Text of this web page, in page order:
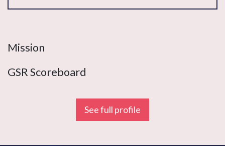
Mission
GSR Scoreboard
See full profile